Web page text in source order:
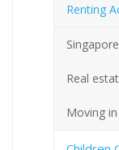
Renting
Real
Moving